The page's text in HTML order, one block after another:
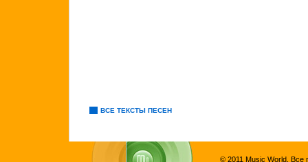
ВСЕ ТЕКСТЫ ПЕСЕН
© 2011 Music World. Все